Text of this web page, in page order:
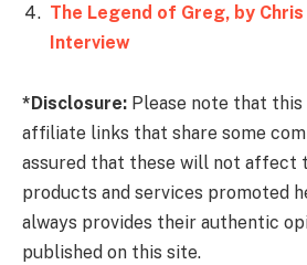
The Legend of Greg, by
Interview
*Disclosure: Please note that
affiliate links that share some
assured that these will not affect
products and services promoted
always provides their authentic
published on this site.